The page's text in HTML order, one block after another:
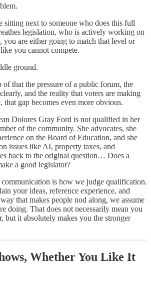
sitting next to someone who does this full
legislation, who is actively working on
you are either going to match that level or
you cannot compete.
ground.
that the pressure of a public forum, the
and the reality that voters are making
that gap becomes even more obvious.
Dolores Gray Ford is not qualified in her
of the community. She advocates, she
on the Board of Education, and she
issues like AI, property taxes, and
back to the original question… Does a
a good legislator?
communication is how we judge qualification.
your ideas, reference experience, and
that makes people nod along, we assume
doing. That does not necessarily mean you
but it absolutely makes you the stronger
Whether You Like It